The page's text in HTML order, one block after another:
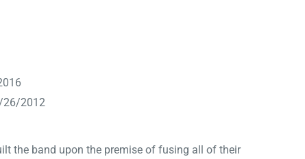
26/2012
the band upon the premise of fusing all of their